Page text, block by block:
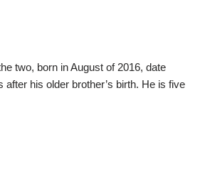
two, born in August of 2016, date
after his older brother’s birth. He is five